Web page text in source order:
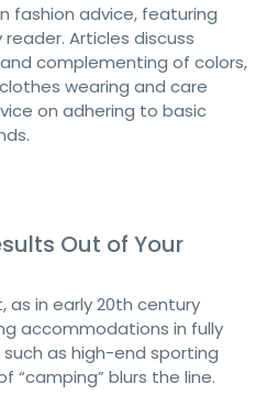
fashion advice, featuring
Articles discuss
complementing of colors,
wearing and care
on adhering to basic
Out of Your
as in early 20th century
accommodations in fully
as high-end sporting
“camping” blurs the line.